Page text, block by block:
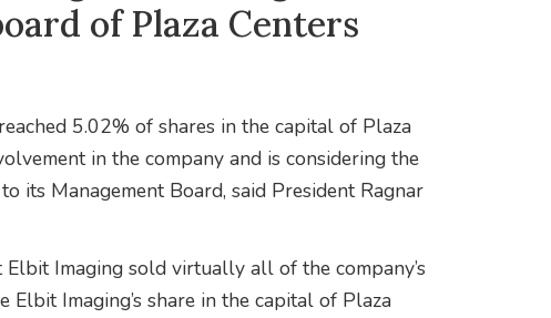
of Plaza Centers
5.02% of shares in the capital of Plaza
in the company and is considering the
its Management Board, said President Ragnar
Imaging sold virtually all of the company’s
Elbit Imaging’s share in the capital of Plaza